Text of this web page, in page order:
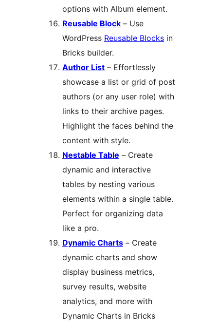
options with Album element.
Reusable Block – Use
WordPress Reusable Blocks in
Bricks builder.
Author List – Effortlessly
showcase a list or grid of post
authors (or any user role) with
links to their archive pages.
Highlight the faces behind the
content with style.
Nestable Table – Create
dynamic and interactive
tables by nesting various
elements within a single table.
Perfect for organizing data
like a pro.
Dynamic Charts – Create
dynamic charts and show
display business metrics,
survey results, website
analytics, and more with
Dynamic Charts in Bricks